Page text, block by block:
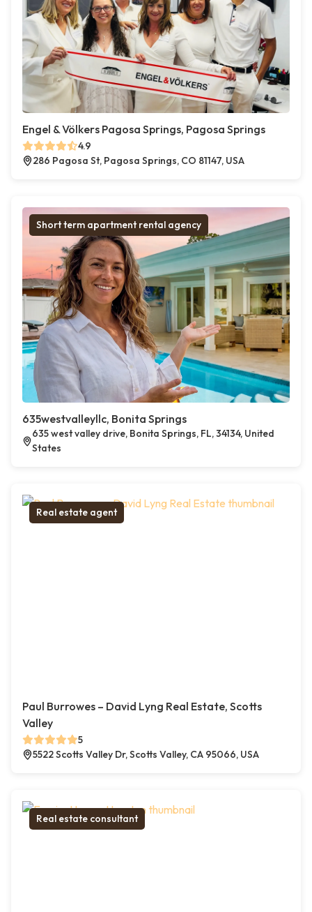
Engel & Völkers Pagosa Springs, Pagosa Springs
4.9
286 Pagosa St, Pagosa Springs, CO 81147, USA
Short term apartment rental agency
635westvalleyllc, Bonita Springs
635 west valley drive, Bonita Springs, FL, 34134, United
States
Real estate agent
Paul Burrowes – David Lyng Real Estate, Scotts
Valley
5
5522 Scotts Valley Dr, Scotts Valley, CA 95066, USA
Real estate consultant